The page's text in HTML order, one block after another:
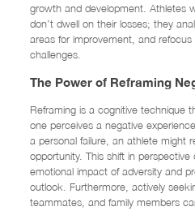
growth and development. Athletes
don’t dwell on their losses; they
areas for improvement, and
challenges.
The Power of Reframing
Reframing is a cognitive technique
one perceives a negative
a personal failure, an athlete might
opportunity. This shift in
emotional impact of adversity and
outlook. Furthermore, actively
teammates, and family members